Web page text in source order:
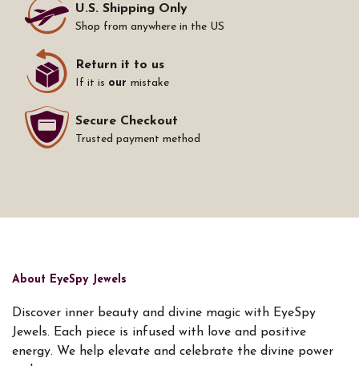
U.S. Shipping Only
Shop from anywhere in the US
Return it to us
If it is our mistake
Secure Checkout
Trusted payment method
About EyeSpy Jewels
Discover inner beauty and divine magic with EyeSpy
Jewels. Each piece is infused with love and positive
energy. We help elevate and celebrate the divine power